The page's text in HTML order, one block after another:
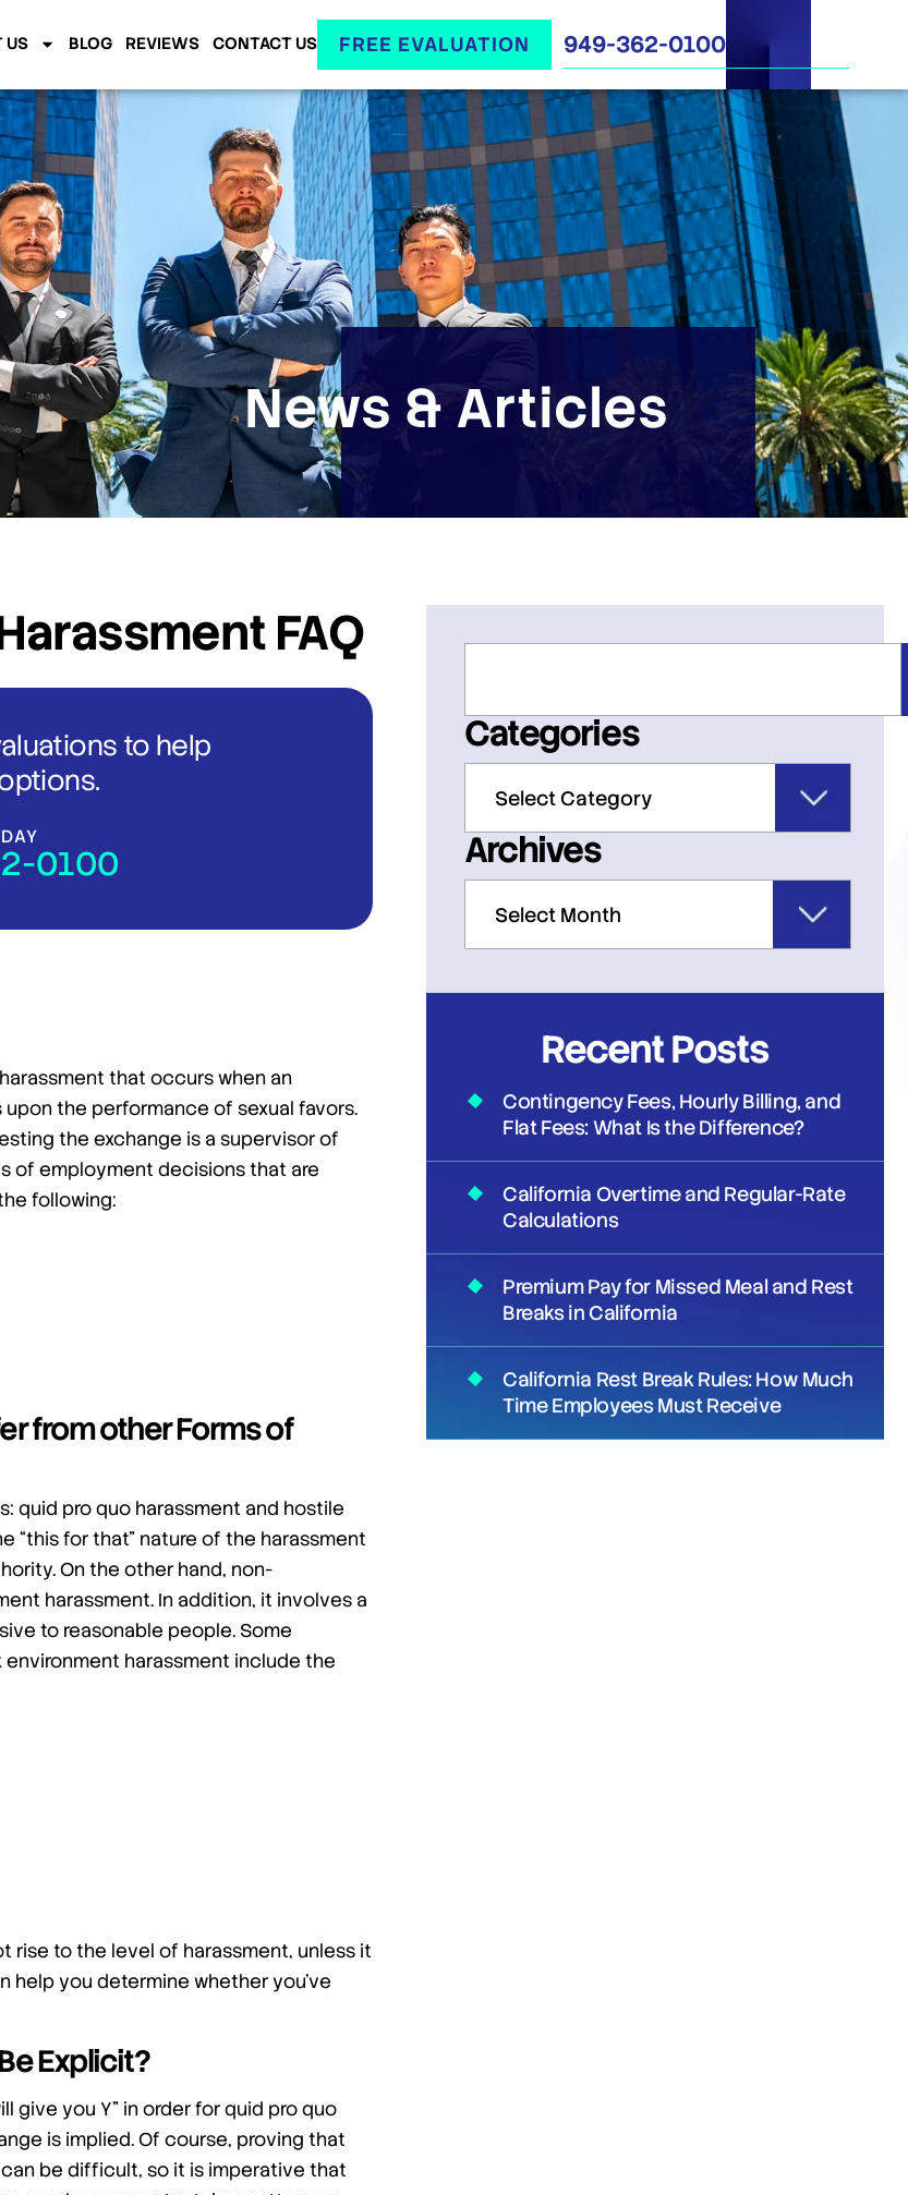
US BLOG REVIEWS CONTACT US FREE EVALUATION 949-362-0100
News & Articles
FAQ
to help
0100
that occurs when an
the performance of sexual favors.
the exchange is a supervisor of
of employment decisions that are
following:
from other Forms of
quid pro quo harassment and hostile
“this for that” nature of the harassment
On the other hand, non-
harassment. In addition, it involves a
to reasonable people. Some
harassment include the
to the level of harassment, unless it
help you determine whether you’ve
Explicit?
give you Y” in order for quid pro quo
is implied. Of course, proving that
be difficult, so it is imperative that
Categories
Archives
Recent Posts
Contingency Fees, Hourly Billing, and
Flat Fees: What Is the Difference?
California Overtime and Regular-Rate
Calculations
Premium Pay for Missed Meal and Rest
Breaks in California
California Rest Break Rules: How Much
Time Employees Must Receive